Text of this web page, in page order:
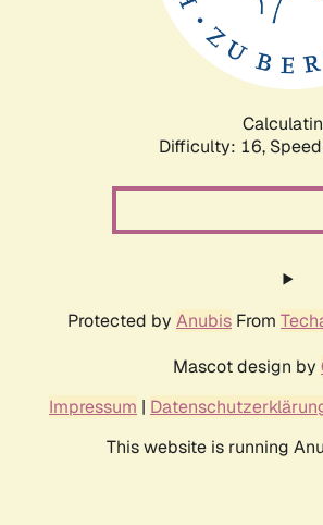
Difficulty: 16,
Protected by Anubis From
Mascot design by
Impressum |
This website is running